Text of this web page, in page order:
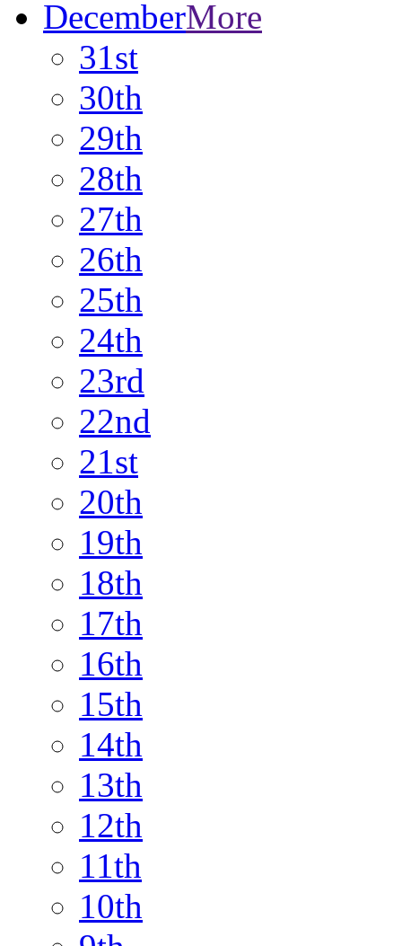
DecemberMore
31st
30th
29th
28th
27th
26th
25th
24th
23rd
22nd
21st
20th
19th
18th
17th
16th
15th
14th
13th
12th
11th
10th